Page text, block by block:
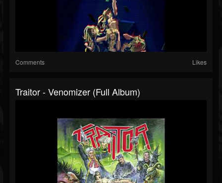
Comments Likes
Traitor - Venomizer (Full Album)